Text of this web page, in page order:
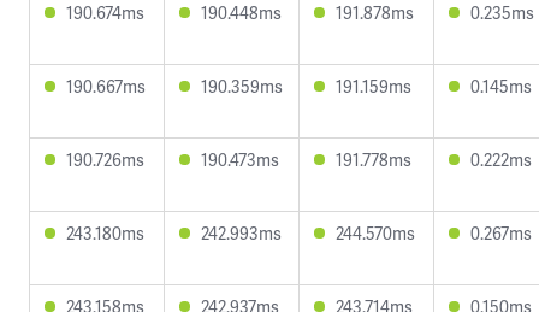
190.674ms 190.448ms 191.878ms 0.235ms
190.667ms 190.359ms 191.159ms 0.145ms
190.726ms 190.473ms 191.778ms 0.222ms
243.180ms 242.993ms 244.570ms 0.267ms
243.158ms 242.937ms 243.714ms 0.150ms